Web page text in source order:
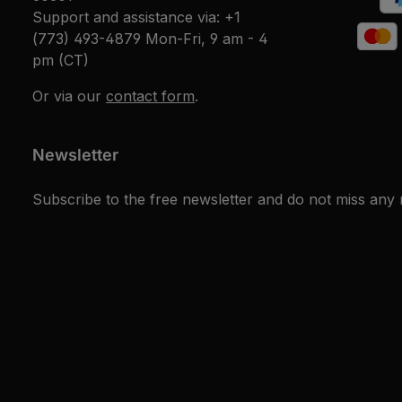
Support and assistance via: +1
(773) 493-4879 Mon-Fri, 9 am - 4
pm (CT)
Or via our contact form.
Newsletter
Subscribe to the free newsletter and do not miss